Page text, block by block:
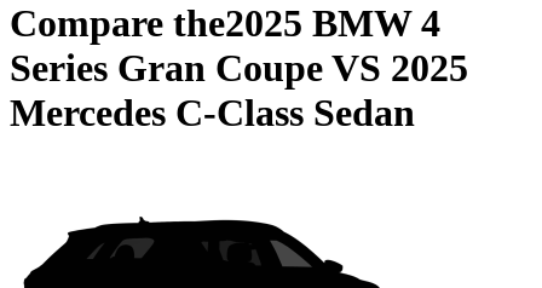
Compare the2025 BMW 4
Series Gran CoupeVS 2025
Mercedes C-Class Sedan